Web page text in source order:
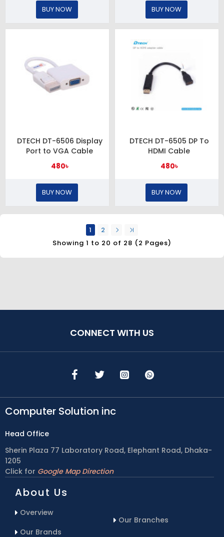
BUY NOW BUY NOW
DTECH DT-6506 Display
Port to VGA Cable
480৳
BUY NOW
DTECH DT-6505 DP To
HDMI Cable
480৳
BUY NOW
1
2
Showing 1 to 20 of 28 (2 Pages)
CONNECT WITH US
Computer Solution inc
Head Office
Sherin Plaza 77 Laboratory Road, Elephant Road, Dhaka-
1205
Click for Google Map Direction
About Us
Overview
Our Brands
Our Branches